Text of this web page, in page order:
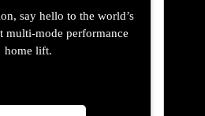
say hello to the world’s
multi-mode performance
home lift.